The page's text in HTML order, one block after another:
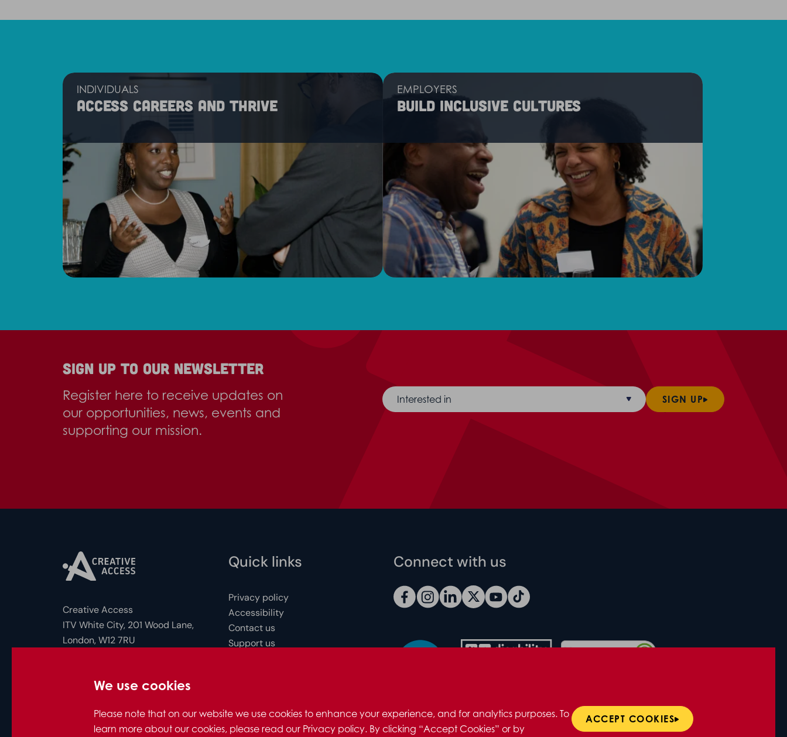
We use cookies
Please note that on our website we use cookies to enhance your experience, and for analytics purposes. To
learn more about our cookies, please read our Privacy policy. By clicking “Accept Cookies” or by
ACCEPT COOKIES
INDIVIDUALS
Access careers and thrive
EMPLOYERS
Build inclusive cultures
Sign up to our newsletter
Register here to receive updates on
our opportunities, news, events and
supporting our mission.
Interested in SIGN UP
Creative Access
ITV White City, 201 Wood Lane,
London, W12 7RU
Company Number: 10712158
Quick links
Privacy policy
Accessibility
Contact us
Support us
Connect with us